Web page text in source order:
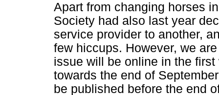
Apart from changing horses
Society had also last year
service provider to another,
few hiccups. However, we
issue will be online in the
towards the end of
be published before the end